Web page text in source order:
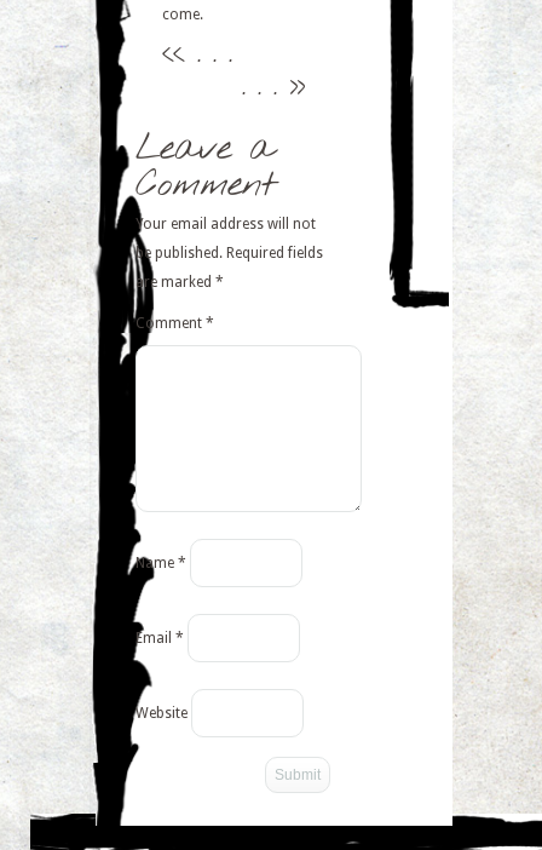
come.
<< . . .
. . .>>
Leave a
Comment
Your email address will not
be published. Required fields
are marked *
Comment *
Name *
Email *
Website